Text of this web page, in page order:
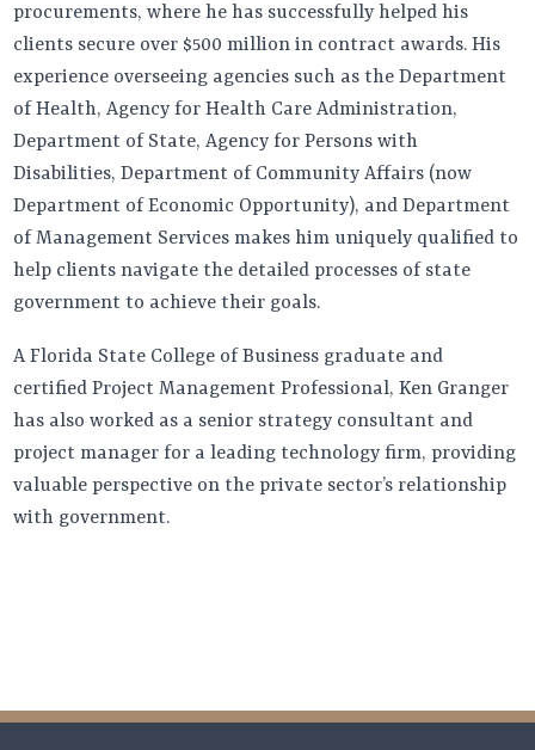
procurements, where he has successfully helped his
clients secure over $500 million in contract awards. His
experience overseeing agencies such as the Department
of Health, Agency for Health Care Administration,
Department of State, Agency for Persons with
Disabilities, Department of Community Affairs (now
Department of Economic Opportunity), and Department
of Management Services makes him uniquely qualified to
help clients navigate the detailed processes of state
government to achieve their goals.
A Florida State College of Business graduate and
certified Project Management Professional, Ken Granger
has also worked as a senior strategy consultant and
project manager for a leading technology firm, providing
valuable perspective on the private sector’s relationship
with government.